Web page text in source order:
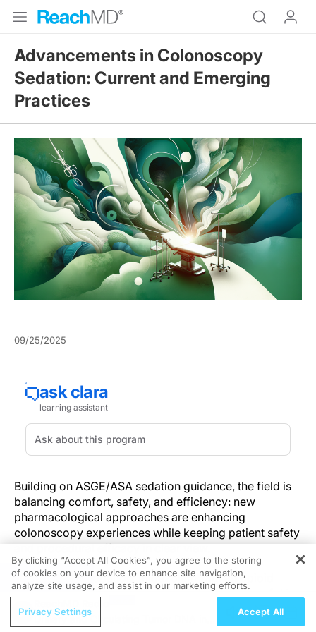
Advancements in Colonoscopy
Sedation: Current and Emerging
Practices
09/25/2025
Building on ASGE/ASA sedation guidance, the field is
balancing comfort, safety, and efficiency: new
pharmacological approaches are enhancing
colonoscopy experiences while keeping patient safety
and procedural efficacy in clear view.
For moderate sedation, midazolam with an opioid
(e.g., fentanyl) remains common, whereas propofol is
widely used as the primary agent for deep sedation
with rapid recovery when administered by trained
REGISTER
Urinary and Circulating Tumor DNA in
By clicking “Accept All Cookies”, you agree to the storing
of cookies on your device to enhance site navigation,
analyze site usage, and assist in our marketing efforts.
Privacy Settings Accept All